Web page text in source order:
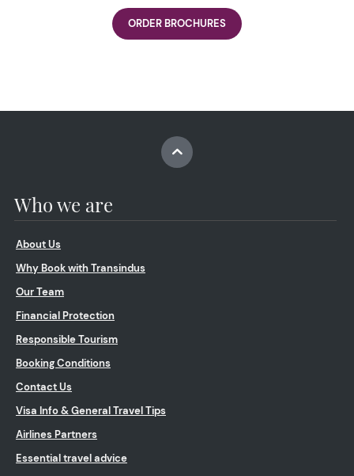
ORDER BROCHURES
Who we are
About Us
Why Book with Transindus
Our Team
Financial Protection
Responsible Tourism
Booking Conditions
Contact Us
Visa Info & General Travel Tips
Airlines Partners
Essential travel advice